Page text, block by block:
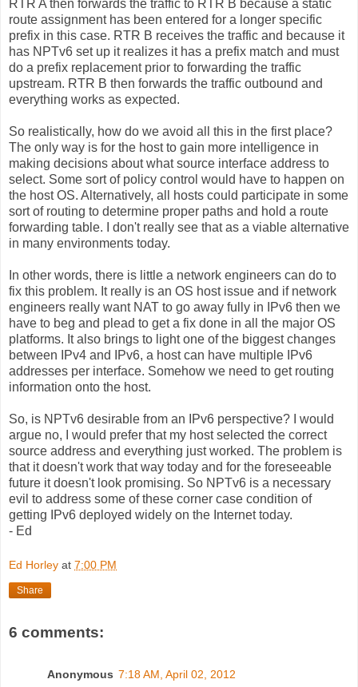
RTR A then forwards the traffic to RTR B because a static
route assignment has been entered for a longer specific
prefix in this case. RTR B receives the traffic and because it
has NPTv6 set up it realizes it has a prefix match and must
do a prefix replacement prior to forwarding the traffic
upstream. RTR B then forwards the traffic outbound and
everything works as expected.
So realistically, how do we avoid all this in the first place?
The only way is for the host to gain more intelligence in
making decisions about what source interface address to
select. Some sort of policy control would have to happen on
the host OS. Alternatively, all hosts could participate in some
sort of routing to determine proper paths and hold a route
forwarding table. I don't really see that as a viable alternative
in many environments today.
In other words, there is little a network engineers can do to
fix this problem. It really is an OS host issue and if network
engineers really want NAT to go away fully in IPv6 then we
have to beg and plead to get a fix done in all the major OS
platforms. It also brings to light one of the biggest changes
between IPv4 and IPv6, a host can have multiple IPv6
addresses per interface. Somehow we need to get routing
information onto the host.
So, is NPTv6 desirable from an IPv6 perspective? I would
argue no, I would prefer that my host selected the correct
source address and everything just worked. The problem is
that it doesn't work that way today and for the foreseeable
future it doesn't look promising. So NPTv6 is a necessary
evil to address some of these corner case condition of
getting IPv6 deployed widely on the Internet today.
- Ed
Ed Horley at 7:00 PM
Share
6 comments:
Anonymous 7:18 AM, April 02, 2012